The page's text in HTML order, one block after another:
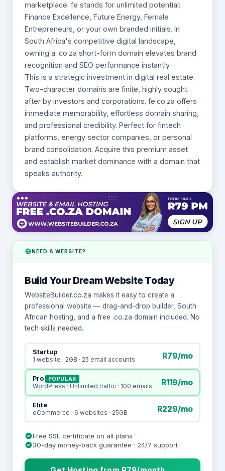
marketplace. fe stands for unlimited potential:
Finance Excellence, Future Energy, Female
Entrepreneurs, or your own branded initials. In
South Africa's competitive digital landscape,
owning a .co.za short-form domain elevates brand
recognition and SEO performance instantly.
This is a strategic investment in digital real estate.
Two-character domains are finite, highly sought
after by investors and corporations. fe.co.za offers
immediate memorability, effortless domain sharing,
and professional credibility. Perfect for fintech
platforms, energy sector companies, or personal
brand consolidation. Acquire this premium asset
and establish market dominance with a domain that
speaks authority.
NEED A WEBSITE?
Build Your Dream Website Today
WebsiteBuilder.co.za makes it easy to create a
professional website — drag-and-drop builder, South
African hosting, and a free .co.za domain included. No
tech skills needed.
Startup
1 website · 2GB · 25 email accounts R79/mo
Pro POPULAR
WordPress · Unlimited traffic · 100 emails R119/mo
Elite
eCommerce · 6 websites · 25GB R229/mo
Free SSL certificate on all plans
30-day money-back guarantee · 24/7 support